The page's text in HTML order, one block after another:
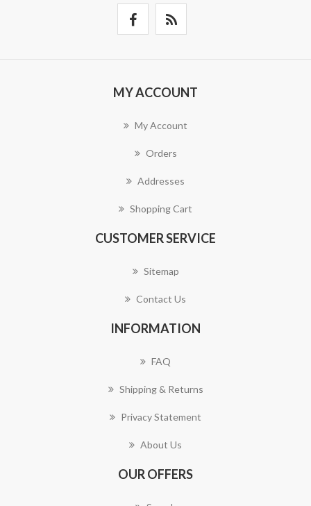
MY ACCOUNT
My Account
Orders
Addresses
Shopping Cart
CUSTOMER SERVICE
Sitemap
Contact Us
INFORMATION
FAQ
Shipping & Returns
Privacy Statement
About Us
OUR OFFERS